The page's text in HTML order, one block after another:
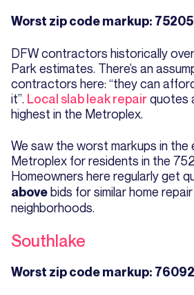
Worst zip code markup: 75205
DFW contractors historically
Park estimates. There’s an
contractors here: “they can
it”. Local slab leak repair quotes
highest in the Metroplex.
We saw the worst markups in the
Metroplex for residents in the
Homeowners here regularly get
abovebids for similar home
neighborhoods.
Southlake
Worst zip code markup: 76092